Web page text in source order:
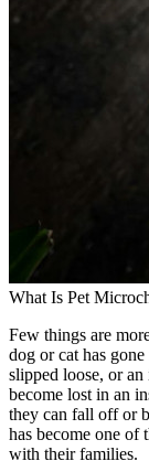
What Is Pet
Few things are
dog or cat has
slipped loose, or
become lost in an
they can fall off or
has become one of
with their families.